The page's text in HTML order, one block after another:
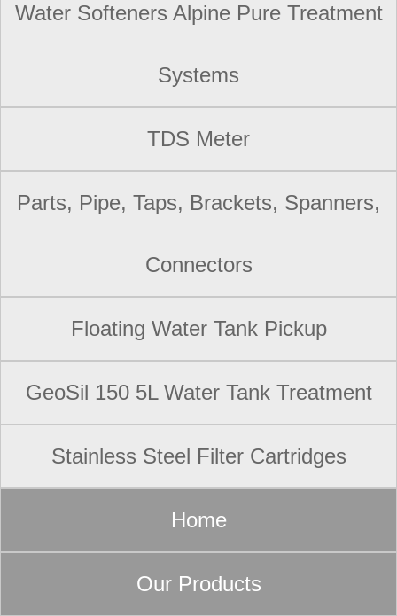
Water Softeners Alpine Pure Treatment
Systems
TDS Meter
Parts, Pipe, Taps, Brackets, Spanners,
Connectors
Floating Water Tank Pickup
GeoSil 150 5L Water Tank Treatment
Stainless Steel Filter Cartridges
Home
Our Products